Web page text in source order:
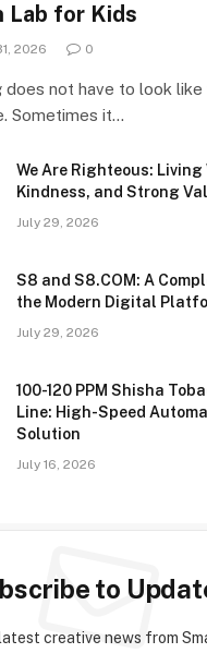
Lab for Kids
2026 0
does not have to look
Sometimes it…
We Are Righteous:
Kindness, and Strong
July 29, 2026
S8 and S8.COM: A
the Modern Digital
July 29, 2026
100-120 PPM Shisha
Line: High-Speed
Solution
July 16, 2026
to
creative news from